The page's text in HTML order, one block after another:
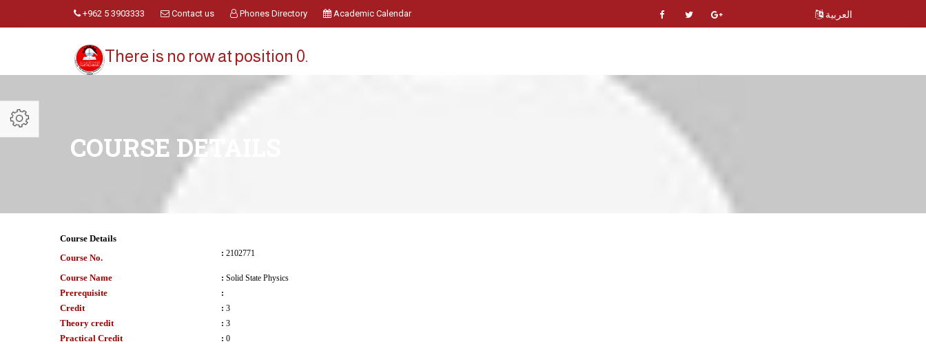
+962 5 3903333 Contact us Phones Directory Academic Calendar العربية
There is no row at position 0.
COURSE DETAILS
Course Details
Course No.
: 2102771
Course Name : Solid State Physics
Prerequisite :
Credit : 3
Theory credit : 3
Practical Credit : 0